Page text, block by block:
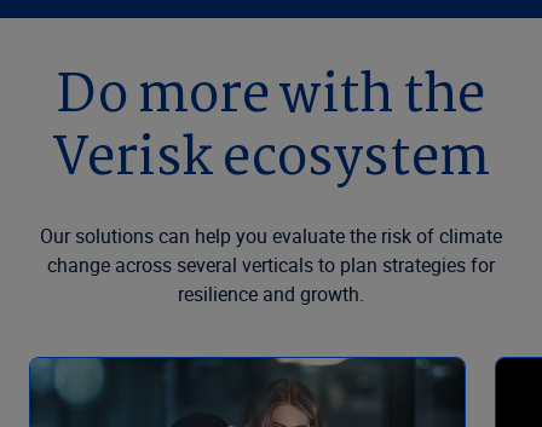
Do more with the
Verisk ecosystem
Our solutions can help you evaluate the risk of climate
change across several verticals to plan strategies for
resilience and growth.